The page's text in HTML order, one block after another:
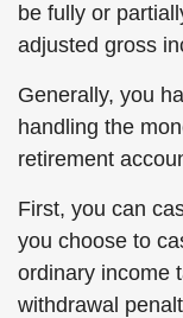
be fully or
adjusted gross
Generally, you
handling the
retirement
First, you can
you choose to
ordinary income
withdrawal